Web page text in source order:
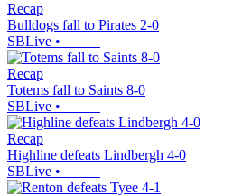
Recap
Bulldogs fall to Pirates 2-0
SBLive •
Recap
Totems fall to Saints 8-0
SBLive •
Recap
Highline defeats Lindbergh 4-0
SBLive •